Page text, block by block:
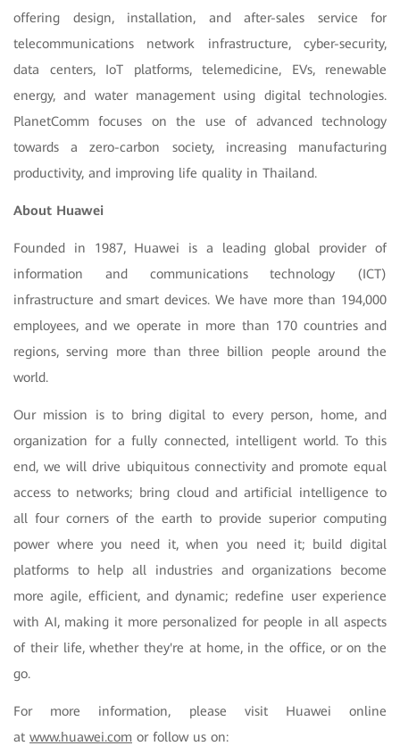
offering design, installation, and after-sales service for
telecommunications network infrastructure, cyber-security,
data centers, IoT platforms, telemedicine, EVs, renewable
energy, and water management using digital technologies.
PlanetComm focuses on the use of advanced technology
towards a zero-carbon society, increasing manufacturing
productivity, and improving life quality in Thailand.
About Huawei
Founded in 1987, Huawei is a leading global provider of
information and communications technology (ICT)
infrastructure and smart devices. We have more than 194,000
employees, and we operate in more than 170 countries and
regions, serving more than three billion people around the
world.
Our mission is to bring digital to every person, home, and
organization for a fully connected, intelligent world. To this
end, we will drive ubiquitous connectivity and promote equal
access to networks; bring cloud and artificial intelligence to
all four corners of the earth to provide superior computing
power where you need it, when you need it; build digital
platforms to help all industries and organizations become
more agile, efficient, and dynamic; redefine user experience
with AI, making it more personalized for people in all aspects
of their life, whether they're at home, in the office, or on the
go.
For more information, please visit Huawei online
at www.huawei.com or follow us on: